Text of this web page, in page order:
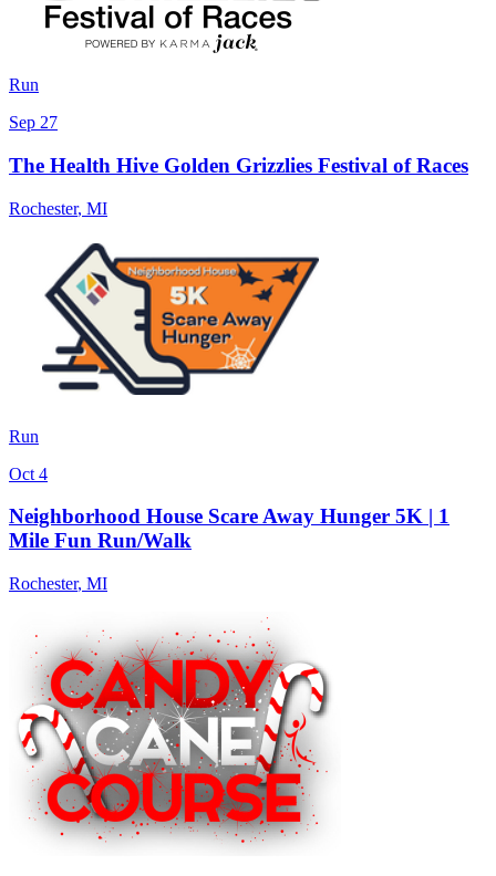
Run
Sep 27
The Health Hive Golden Grizzlies Festival of Races
Rochester, MI
Run
Oct 4
Neighborhood House Scare Away Hunger 5K | 1
Mile Fun Run/Walk
Rochester, MI